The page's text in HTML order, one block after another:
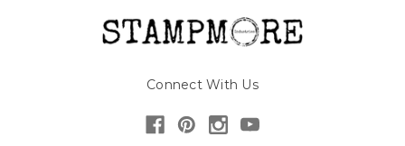
Connect With Us